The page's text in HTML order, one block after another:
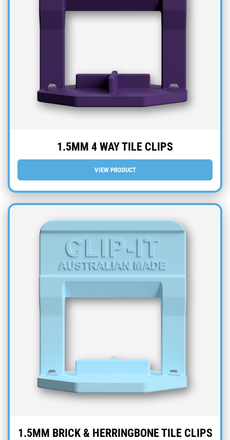
1.5MM 4 WAY TILE CLIPS
VIEW PRODUCT
1.5MM BRICK & HERRINGBONE TILE CLIPS